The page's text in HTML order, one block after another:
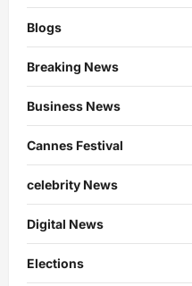
Blogs
Breaking News
Business News
Cannes Festival
celebrity News
Digital News
Elections